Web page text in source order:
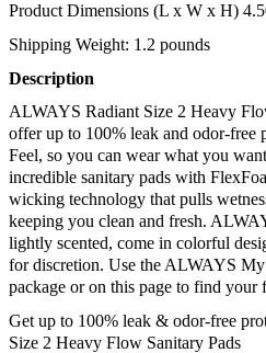
Product Dimensions (L x W x H)
Shipping Weight: 1.2 pounds
Description
ALWAYS Radiant Size 2 Heavy
offer up to 100% leak and odor-free
Feel, so you can wear what you
incredible sanitary pads with
wicking technology that pulls
keeping you clean and fresh.
lightly scented, come in colorful
for discretion. Use the ALWAYS
package or on this page to find your
Get up to 100% leak & odor-free
Size 2 Heavy Flow Sanitary Pads